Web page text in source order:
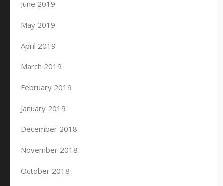
June 2019
May 2019
April 2019
March 2019
February 2019
January 2019
December 2018
November 2018
October 2018